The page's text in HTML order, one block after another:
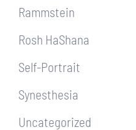
Rammstein
Rosh HaShana
Self-Portrait
Synesthesia
Uncategorized